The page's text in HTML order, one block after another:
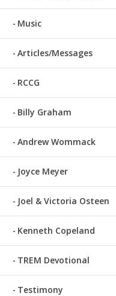
Music
Articles/Messages
RCCG
Billy Graham
Andrew Wommack
Joyce Meyer
Joel & Victoria Osteen
Kenneth Copeland
TREM Devotional
Testimony